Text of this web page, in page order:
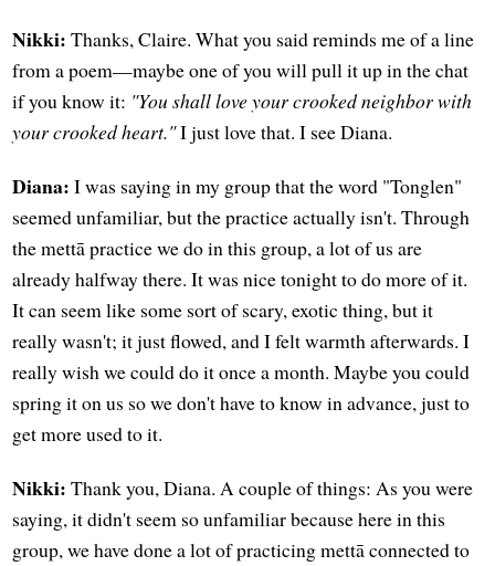
Nikki: Thanks, Claire. What you said reminds me of a line
from a poem—maybe one of you will pull it up in the chat
if you know it: "You shall love your crooked neighbor with
your crooked heart."I just love that. I see Diana.
Diana: I was saying in my group that the word "Tonglen"
seemed unfamiliar, but the practice actually isn't. Through
the mettā practice we do in this group, a lot of us are
already halfway there. It was nice tonight to do more of it.
It can seem like some sort of scary, exotic thing, but it
really wasn't; it just flowed, and I felt warmth afterwards. I
really wish we could do it once a month. Maybe you could
spring it on us so we don't have to know in advance, just to
get more used to it.
Nikki: Thank you, Diana. A couple of things: As you were
saying, it didn't seem so unfamiliar because here in this
group, we have done a lot of practicing mettā connected to